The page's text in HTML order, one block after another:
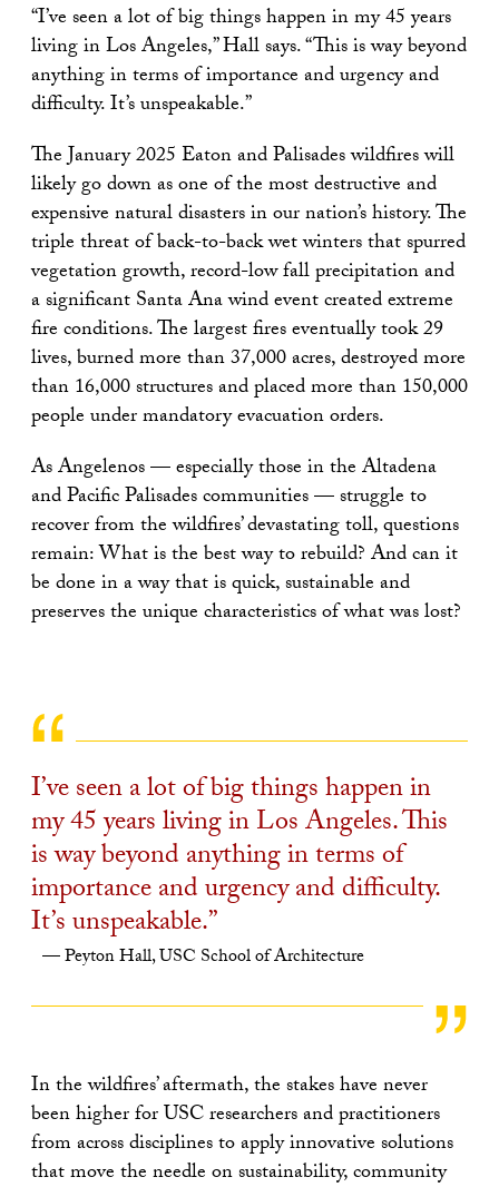
“I’ve seen a lot of big things happen in my 45 years
living in Los Angeles,” Hall says. “This is way beyond
anything in terms of importance and urgency and
difficulty. It’s unspeakable.”
The January 2025 Eaton and Palisades wildfires will
likely go down as one of the most destructive and
expensive natural disasters in our nation’s history. The
triple threat of back-to-back wet winters that spurred
vegetation growth, record-low fall precipitation and
a significant Santa Ana wind event created extreme
fire conditions. The largest fires eventually took 29
lives, burned more than 37,000 acres, destroyed more
than 16,000 structures and placed more than 150,000
people under mandatory evacuation orders.
As Angelenos — especially those in the Altadena
and Pacific Palisades communities — struggle to
recover from the wildfires’ devastating toll, questions
remain: What is the best way to rebuild? And can it
be done in a way that is quick, sustainable and
preserves the unique characteristics of what was lost?
I’ve seen a lot of big things happen in
my 45 years living in Los Angeles. This
is way beyond anything in terms of
importance and urgency and difficulty.
It’s unspeakable.”
Peyton Hall, USC School of Architecture
In the wildfires’ aftermath, the stakes have never
been higher for USC researchers and practitioners
from across disciplines to apply innovative solutions
that move the needle on sustainability, community